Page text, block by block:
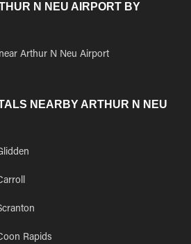
N NEU AIRPORT BY
Arthur N Neu Airport
NEARBY ARTHUR N NEU
Rapids